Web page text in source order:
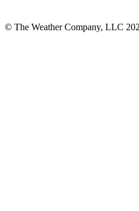
© The Weather Company, LLC